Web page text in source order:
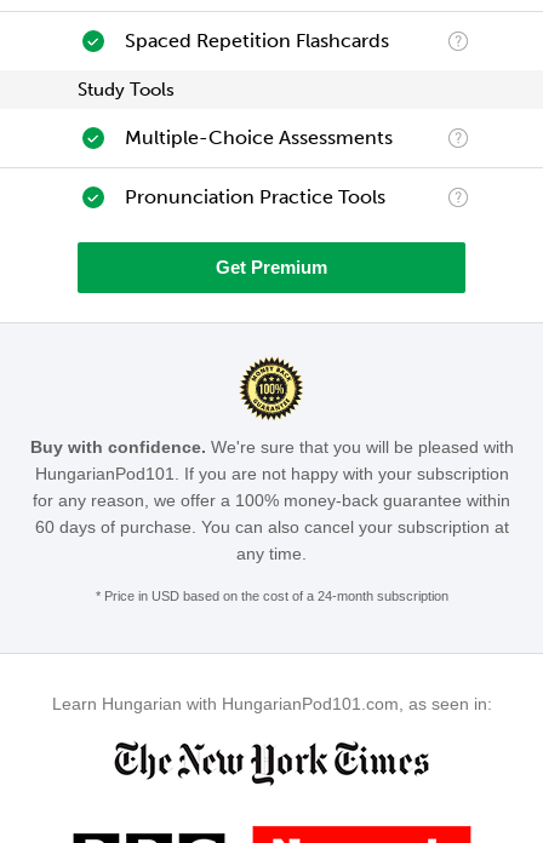
Spaced Repetition Flashcards
Study Tools
Multiple-Choice Assessments
Pronunciation Practice Tools
Get Premium
Buy with confidence. We're sure that you will be pleased with
HungarianPod101. If you are not happy with your subscription
for any reason, we offer a 100% money-back guarantee within
60 days of purchase. You can also cancel your subscription at
any time.
* Price in USD based on the cost of a 24-month subscription
Learn Hungarian with HungarianPod101.com, as seen in: